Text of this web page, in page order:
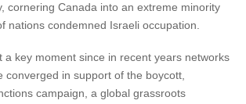
cornering Canada into an extreme minority
nations condemned Israeli occupation.
a key moment since in recent years networks
converged in support of the boycott,
campaign, a global grassroots